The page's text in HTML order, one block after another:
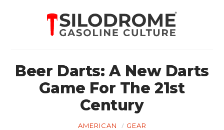
Beer Darts: A New Darts
Game For The 21st
Century
AMERICAN GEAR